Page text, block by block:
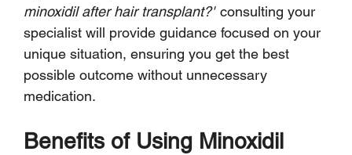
minoxidil after hair transplant?" consulting your
specialist will provide guidance focused on your
unique situation, ensuring you get the best
possible outcome without unnecessary
medication.
Benefits of Using Minoxidil